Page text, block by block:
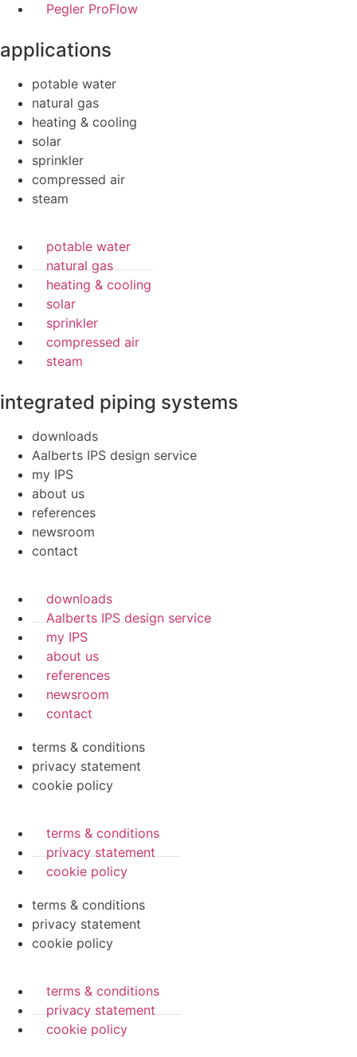
Pegler ProFlow
applications
potable water
natural gas
heating & cooling
solar
sprinkler
compressed air
steam
potable water
natural gas
heating & cooling
solar
sprinkler
compressed air
steam
integrated piping systems
downloads
Aalberts IPS design service
my IPS
about us
references
newsroom
contact
downloads
Aalberts IPS design service
my IPS
about us
references
newsroom
contact
terms & conditions
privacy statement
cookie policy
terms & conditions
privacy statement
cookie policy
terms & conditions
privacy statement
cookie policy
terms & conditions
privacy statement
cookie policy